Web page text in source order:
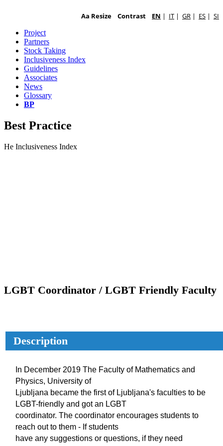
Aa Resize Contrast EN | IT | GR | ES | SI
Project
Partners
Stock Taking
Inclusiveness Index
Guidelines
Associates
News
Glossary
BP
Best Practice
He Inclusiveness Index
LGBT Coordinator / LGBT Friendly Faculty
Description
In December 2019 The Faculty of Mathematics and
Physics, University of
Ljubljana became the first of Ljubljana's faculties to be
LGBT-friendly and got an LGBT
coordinator. The coordinator encourages students to
reach out to them - If students
have any suggestions or questions, if they need